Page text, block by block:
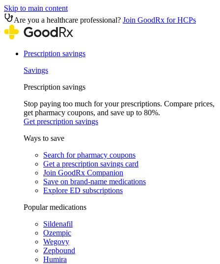
Skip to main content
Are you a healthcare professional? Join GoodRx for HCPs
Prescription savings
Savings
Prescription savings
Stop paying too much for your prescriptions. Compare prices,
get pharmacy coupons, and save up to 80%.
Get prescription savings
Ways to save
Search for pharmacy coupons
Get a prescription savings card
Join GoodRx Companion
Save on brand-name medications
Explore ED subscriptions
Popular medications
Sildenafil
Ozempic
Wegovy
Zepbound
Humira